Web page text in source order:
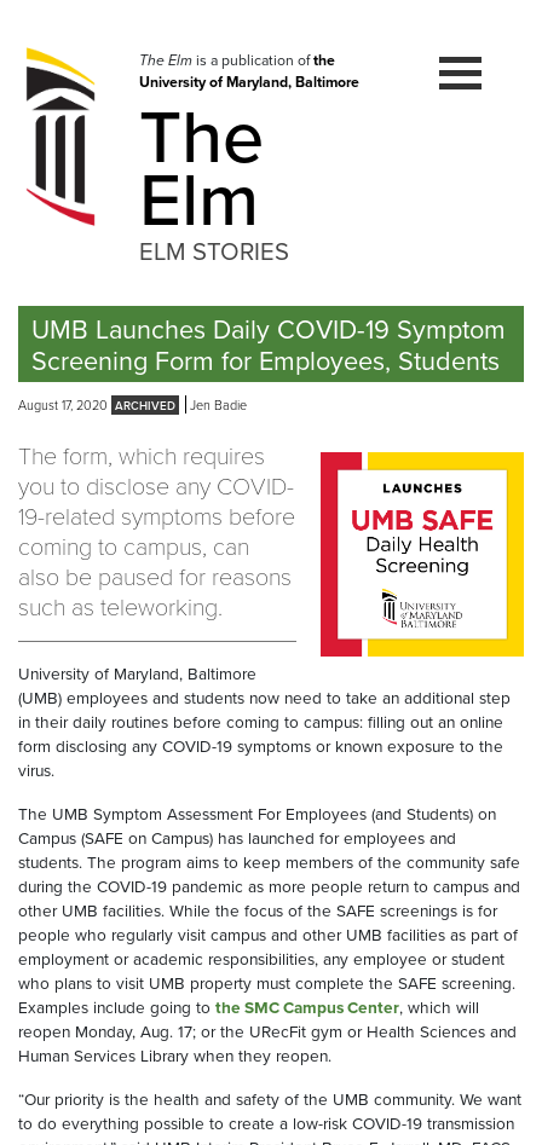
navigation
Skip
to
The Elmis a publication ofthe
University of Maryland, Baltimore
The
Elm
ELM STORIES
UMB Launches Daily COVID-19 Symptom
Screening Form for Employees, Students
August 17, 2020 Jen Badie
The form, which requires
you to disclose any COVID-
19-related symptoms before
coming to campus, can
also be paused for reasons
such as teleworking.
University of Maryland, Baltimore
(UMB) employees and students now need to take an additional step
in theirdaily routines before coming to campus: filling out an online
form disclosing any COVID-19 symptoms or known exposure to the
virus.
The UMB Symptom Assessment ForEmployees (and Students) on
Campus (SAFE on Campus) has launched for employees and
students. The program aims to keep members of the community safe
during the COVID-19 pandemic as more people return to campus and
other UMB facilities. While the focus of the SAFE screenings is for
people who regularly visit campus and other UMB facilities as part of
employment or academic responsibilities, any employee or student
who plans to visit UMB property must complete the SAFE screening.
Examples include going to the SMCCampus Center, which will
reopen Monday, Aug. 17; or the URecFit gym or Health Sciences and
Human Services Library when they reopen.
“Our priority is the health and safety of the UMB community. We want
to do everything possible to create a low-risk COVID-19 transmission